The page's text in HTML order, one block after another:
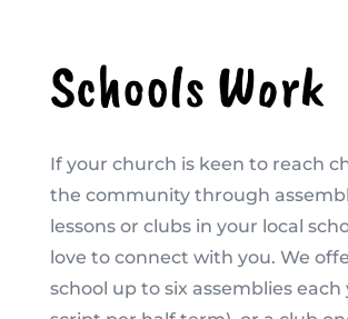
Schools Work
If your church is keen to reach
the community through
lessons or clubs in your local
love to connect with you. We
school up to six assemblies each